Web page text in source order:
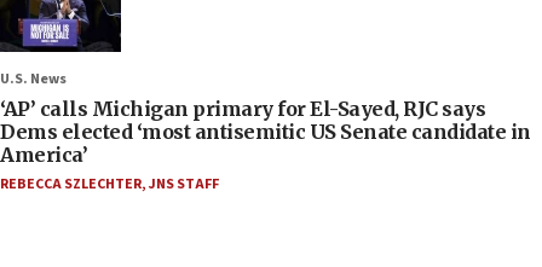
U.S. News
‘AP’ calls Michigan primary for El-Sayed, RJC says
Dems elected ‘most antisemitic US Senate candidate in
America’
REBECCA SZLECHTER,JNS STAFF